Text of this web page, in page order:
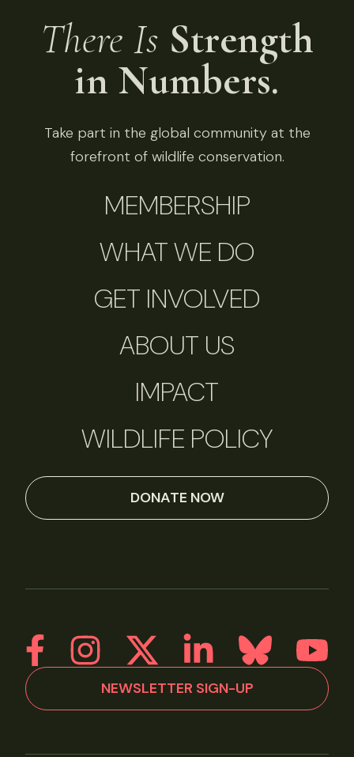
There Is Strength
in Numbers.
Take part in the global community at the
forefront of wildlife conservation.
MEMBERSHIP
WHAT WE DO
GET INVOLVED
ABOUT US
IMPACT
WILDLIFE POLICY
DONATE NOW
NEWSLETTER SIGN-UP